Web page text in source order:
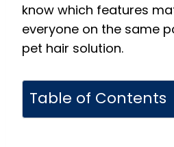
know which features
everyone on the same
pet hair solution.
Table of Contents